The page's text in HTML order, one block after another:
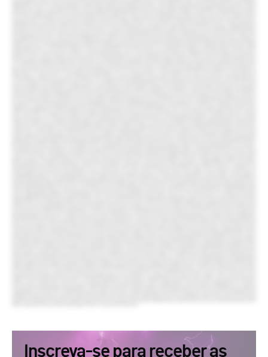
Inscreva-se para receber as